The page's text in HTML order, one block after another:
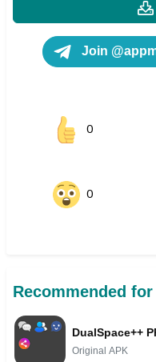
Join
0
0
Recommended for
DualSpace++
Original APK